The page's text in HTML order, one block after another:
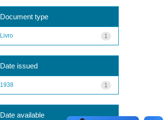
Document type
1
Livro
Date issued
1
1938
Date available